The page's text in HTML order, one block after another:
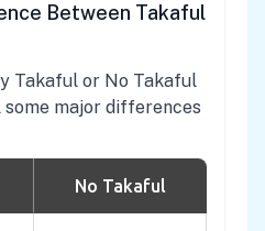
Between Takaful
Takaful or No Takaful
major differences
No Takaful